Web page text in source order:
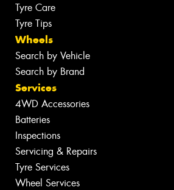
Tyre Care
Tyre Tips
Wheels
Search by Vehicle
Search by Brand
Services
4WD Accessories
Batteries
Inspections
Servicing & Repairs
Tyre Services
Wheel Services